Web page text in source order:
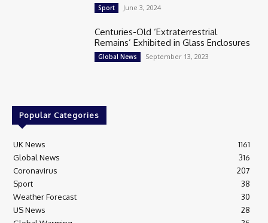
Sport June 3, 2024
Centuries-Old ‘Extraterrestrial
Remains’ Exhibited in Glass Enclosures
Global News September 13, 2023
Popular Categories
UK News
1161
Global News
316
Coronavirus
207
Sport
38
Weather Forecast
30
US News
28